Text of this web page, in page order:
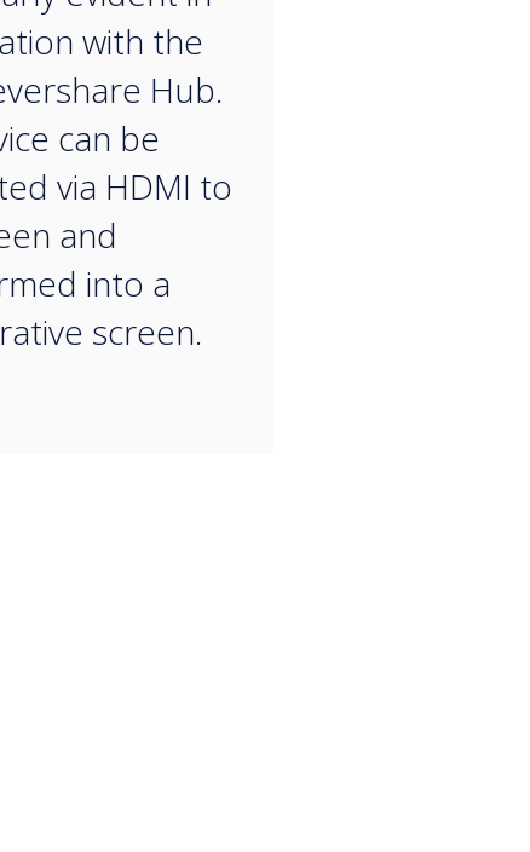
with the
Hub.
can be
via HDMI to
and
into a
screen.